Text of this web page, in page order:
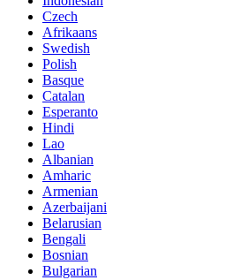
Czech
Afrikaans
Swedish
Polish
Basque
Catalan
Esperanto
Hindi
Lao
Albanian
Amharic
Armenian
Azerbaijani
Belarusian
Bengali
Bosnian
Bulgarian